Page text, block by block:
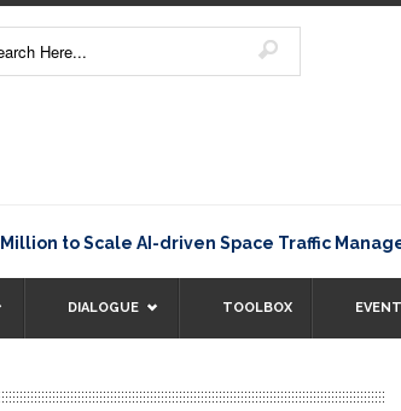
to Scale AI-driven Space Traffic
DIALOGUE TOOLBOX